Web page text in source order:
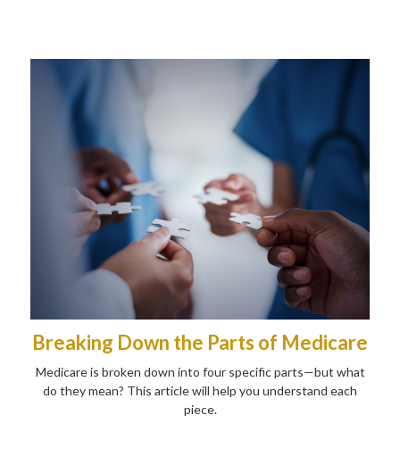
Breaking Down the Parts of Medicare
Medicare is broken down into four specific parts—but what
do they mean? This article will help you understand each
piece.